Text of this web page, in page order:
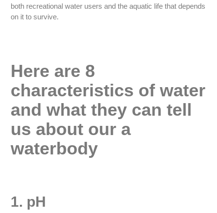
both recreational water users and the aquatic life that depends
on it to survive.
Here are 8
characteristics of water
and what they can tell
us about our a
waterbody
1. pH